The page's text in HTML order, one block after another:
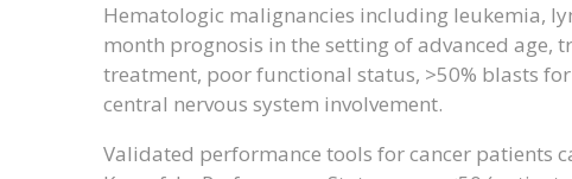
Hematologic malignancies including leukemia,
month prognosis in the setting of advanced age,
treatment, poor functional status, >50% blasts
central nervous system involvement.
Validated performance tools for cancer patients